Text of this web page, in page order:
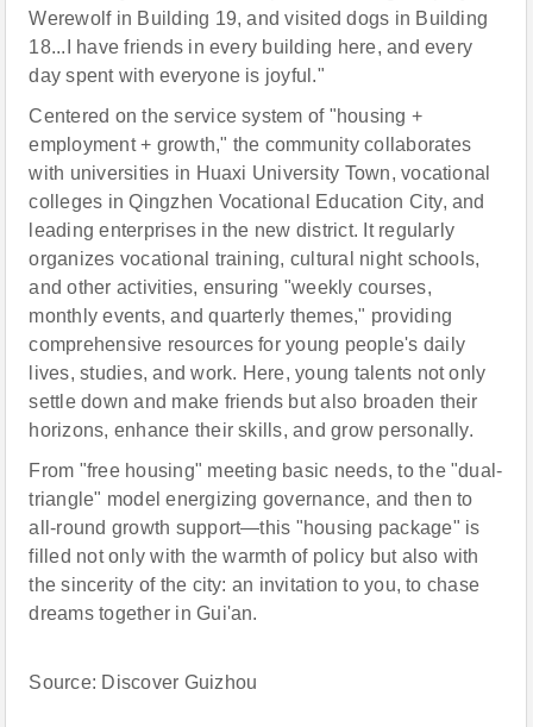
Werewolf in Building 19, and visited dogs in Building
18...I have friends in every building here, and every
day spent with everyone is joyful."
Centered on the service system of "housing +
employment + growth," the community collaborates
with universities in Huaxi University Town, vocational
colleges in Qingzhen Vocational Education City, and
leading enterprises in the new district. It regularly
organizes vocational training, cultural night schools,
and other activities, ensuring "weekly courses,
monthly events, and quarterly themes," providing
comprehensive resources for young people's daily
lives, studies, and work. Here, young talents not only
settle down and make friends but also broaden their
horizons, enhance their skills, and grow personally.
From "free housing" meeting basic needs, to the "dual-
triangle" model energizing governance, and then to
all-round growth support—this "housing package" is
filled not only with the warmth of policy but also with
the sincerity of the city: an invitation to you, to chase
dreams together in Gui'an.
Source: Discover Guizhou